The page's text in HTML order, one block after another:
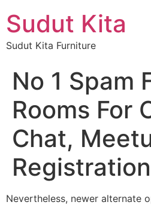
Sudut Kita
Sudut Kita Furniture
No 1 Spam
Rooms For
Chat,
Registration
Nevertheless, newer alternate